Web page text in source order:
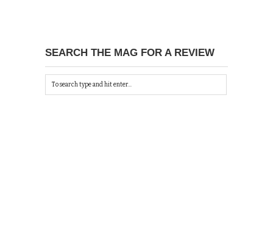
SEARCH THE MAG FOR A REVIEW